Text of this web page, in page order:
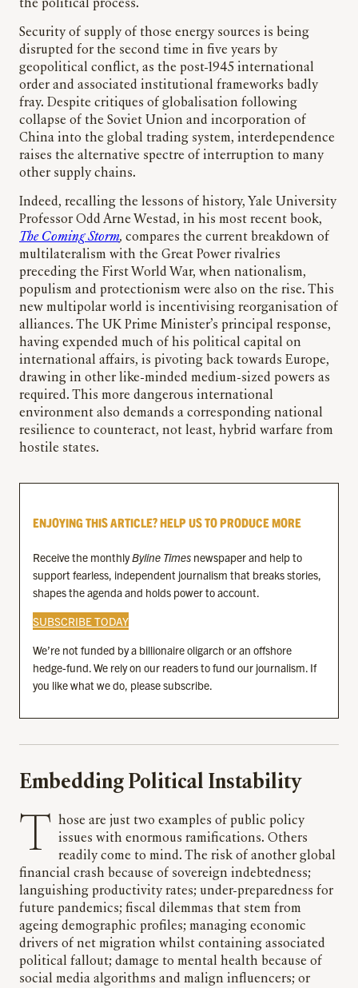
the political process.
Security of supply of those energy sources is being
disrupted for the second time in five years by
geopolitical conflict, as the post-1945 international
order and associated institutional frameworks badly
fray. Despite critiques of globalisation following
collapse of the Soviet Union and incorporation of
China into the global trading system, interdependence
raises the alternative spectre of interruption to many
other supply chains.
Indeed, recalling the lessons of history, Yale University
Professor Odd Arne Westad, in his most recent book,
The Coming Storm, compares the current breakdown of
multilateralism with the Great Power rivalries
preceding the First World War, when nationalism,
populism and protectionism were also on the rise. This
new multipolar world is incentivising reorganisation of
alliances. The UK Prime Minister’s principal response,
having expended much of his political capital on
international affairs, is pivoting back towards Europe,
drawing in other like-minded medium-sized powers as
required. This more dangerous international
environment also demands a corresponding national
resilience to counteract, not least, hybrid warfare from
hostile states.
ENJOYING THIS ARTICLE? HELP US TO PRODUCE MORE
Receive the monthlyByline Times newspaper and help to
support fearless, independent journalism that breaks stories,
shapes the agenda and holds power to account.
SUBSCRIBE TODAY
We’re not funded by a billionaire oligarch or an offshore
hedge-fund. We rely on our readers to fund our journalism. If
you like what we do, please subscribe.
Embedding Political Instability
Those are just two examples of public policy issues with enormous ramifications. Others
readily come to mind. The risk of another global
financial crash because of sovereign indebtedness;
languishing productivity rates; under-preparedness for
future pandemics; fiscal dilemmas that stem from
ageing demographic profiles; managing economic
drivers of net migration whilst containing associated
political fallout; damage to mental health because of
social media algorithms and malign influencers; or